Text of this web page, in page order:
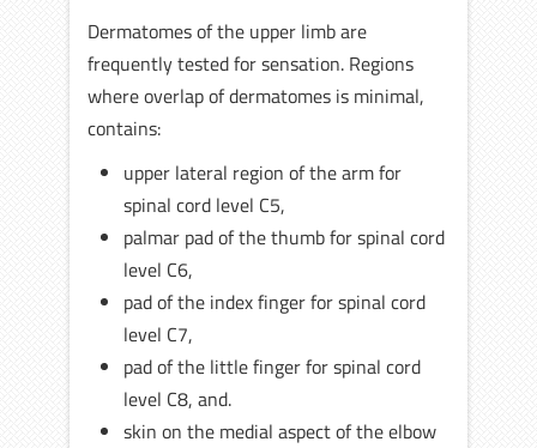
Dermatomes of the upper limb are
frequently tested for sensation. Regions
where overlap of dermatomes is minimal,
contains:
upper lateral region of the arm for
spinal cord level C5,
palmar pad of the thumb for spinal cord
level C6,
pad of the index finger for spinal cord
level C7,
pad of the little finger for spinal cord
level C8, and.
skin on the medial aspect of the elbow